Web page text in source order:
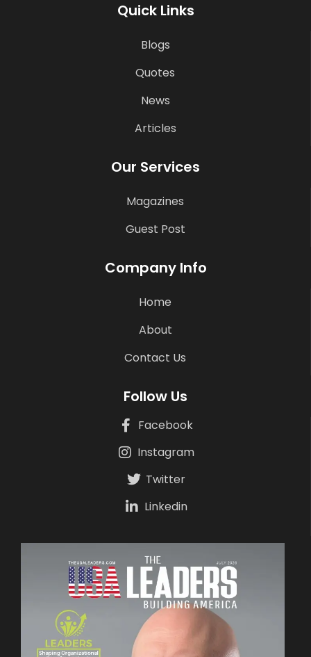
Quick Links
Blogs
Quotes
News
Articles
Our Services
Magazines
Guest Post
Company Info
Home
About
Contact Us
Follow Us
Facebook
Instagram
Twitter
Linkedin